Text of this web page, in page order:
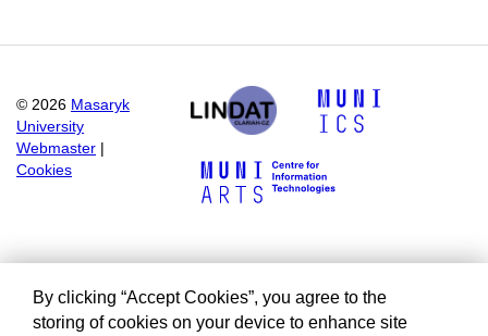
© 2026 Masaryk
University
Webmaster
Cookies
By clicking “Accept Cookies”, you agree to the
storing of cookies on your device to enhance site